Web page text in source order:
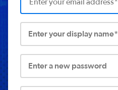
Enter your display name*
Enter a new password